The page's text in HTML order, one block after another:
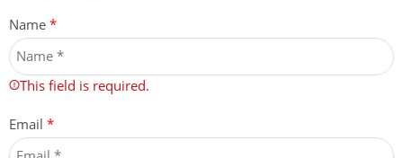
Name *
This field is required.
Email *